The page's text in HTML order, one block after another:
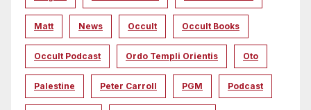
Matt News Occult Occult Books
Occult Podcast Ordo Templi Orientis Oto
Palestine Peter Carroll PGM Podcast